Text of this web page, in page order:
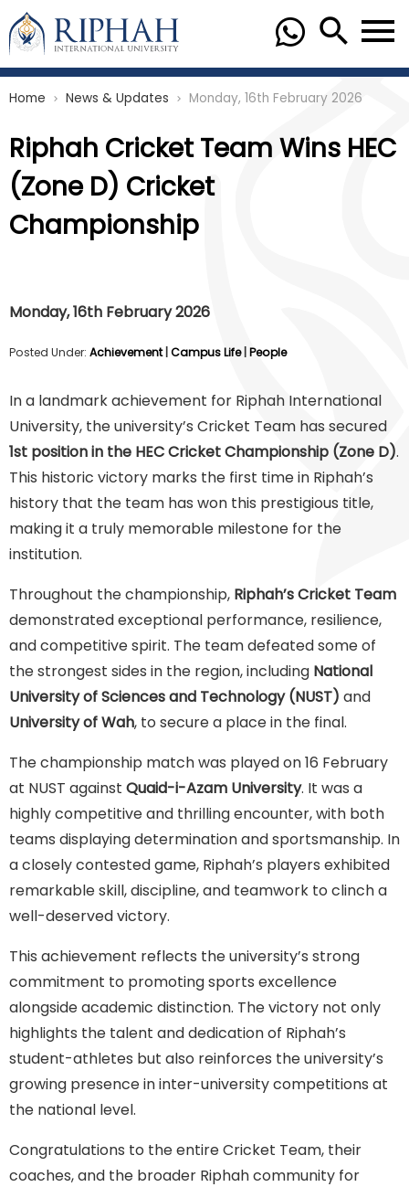
Home chevron_right News & Updates chevron_right Monday, 16th February 2026
Riphah Cricket Team Wins HEC
(Zone D) Cricket
Championship
Monday, 16th February 2026
Posted Under: Achievement| Campus Life| People
In a landmark achievement for Riphah International
University, the university’s Cricket Team has secured
1st position in the HEC Cricket Championship (Zone D).
This historic victory marks the first time in Riphah’s
history that the team has won this prestigious title,
making it a truly memorable milestone for the
institution.
Throughout the championship, Riphah’s Cricket Team
demonstrated exceptional performance, resilience,
and competitive spirit. The team defeated some of
the strongest sides in the region, including National
University of Sciences and Technology (NUST) and
University of Wah, to secure a place in the final.
The championship match was played on 16 February
at NUST against Quaid-i-Azam University. It was a
highly competitive and thrilling encounter, with both
teams displaying determination and sportsmanship. In
a closely contested game, Riphah’s players exhibited
remarkable skill, discipline, and teamwork to clinch a
well-deserved victory.
This achievement reflects the university’s strong
commitment to promoting sports excellence
alongside academic distinction. The victory not only
highlights the talent and dedication of Riphah’s
student-athletes but also reinforces the university’s
growing presence in inter-university competitions at
the national level.
Congratulations to the entire Cricket Team, their
coaches, and the broader Riphah community for